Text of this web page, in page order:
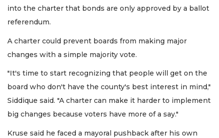
into the charter that bonds are only approved by a ballot
referendum.
A charter could prevent boards from making major
changes with a simple majority vote.
"It's time to start recognizing that people will get on the
board who don't have the county's best interest in mind,"
Siddique said. "A charter can make it harder to implement
big changes because voters have more of a say."
Kruse said he faced a mayoral pushback after his own